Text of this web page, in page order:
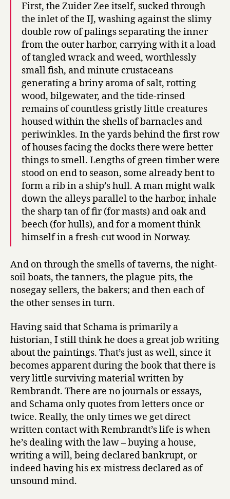
First, the Zuider Zee itself, sucked through
the inlet of the IJ, washing against the slimy
double row of palings separating the inner
from the outer harbor, carrying with it a load
of tangled wrack and weed, worthlessly
small fish, and minute crustaceans
generating a briny aroma of salt, rotting
wood, bilgewater, and the tide-rinsed
remains of countless gristly little creatures
housed within the shells of barnacles and
periwinkles. In the yards behind the first row
of houses facing the docks there were better
things to smell. Lengths of green timber were
stood on end to season, some already bent to
form a rib in a ship’s hull. A man might walk
down the alleys parallel to the harbor, inhale
the sharp tan of fir (for masts) and oak and
beech (for hulls), and for a moment think
himself in a fresh-cut wood in Norway.
And on through the smells of taverns, the night-
soil boats, the tanners, the plague-pits, the
nosegay sellers, the bakers; and then each of
the other senses in turn.
Having said that Schama is primarily a
historian, I still think he does a great job writing
about the paintings. That’s just as well, since it
becomes apparent during the book that there is
very little surviving material written by
Rembrandt. There are no journals or essays,
and Schama only quotes from letters once or
twice. Really, the only times we get direct
written contact with Rembrandt’s life is when
he’s dealing with the law – buying a house,
writing a will, being declared bankrupt, or
indeed having his ex-mistress declared as of
unsound mind.